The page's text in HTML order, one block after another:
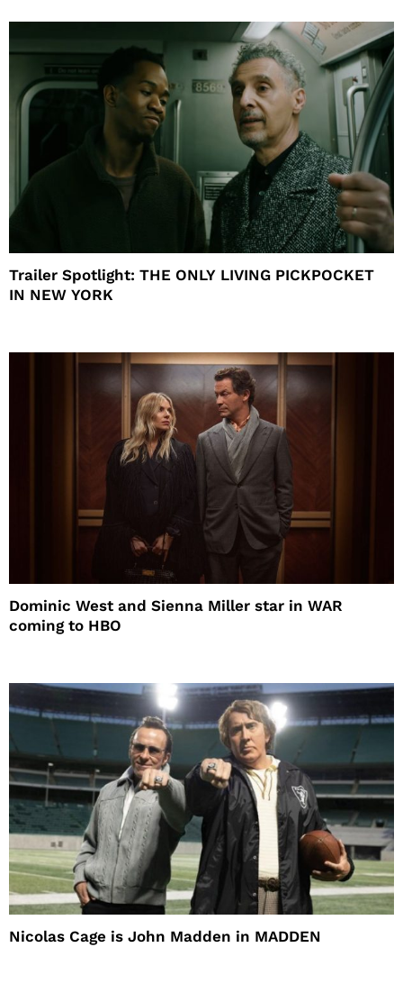
Trailer Spotlight: THE ONLY LIVING PICKPOCKET
IN NEW YORK
Dominic West and Sienna Miller star in WAR
coming to HBO
Nicolas Cage is John Madden in MADDEN